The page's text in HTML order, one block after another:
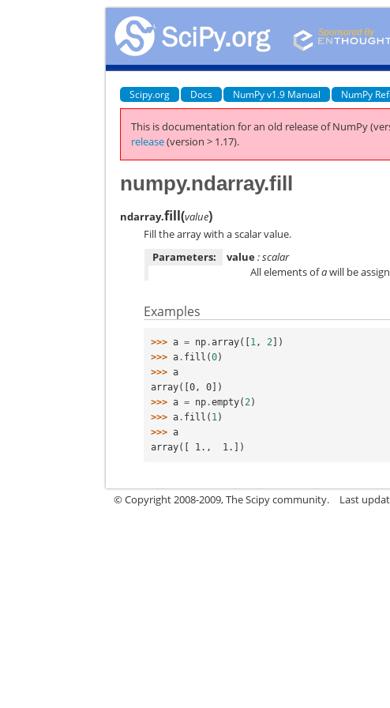
Scipy.org Docs NumPy v1.9 Manual NumPy
This is documentation for an old release of NumPy
release(version > 1.17).
numpy.ndarray.fill
ndarray.fill(value)
Fill the array with a scalar value.
Parameters:
value: scalar
All elements ofawill be
Examples
>>> a = np .array([1 , 2 ])
>>> a . fill (0)
>>> a
array([0, 0])
>>> a = np .empty( 2 )
>>> a . fill ( 1 )
>>> a
array([ 1.,  1.])
© Copyright 2008-2009, The Scipy community. Last